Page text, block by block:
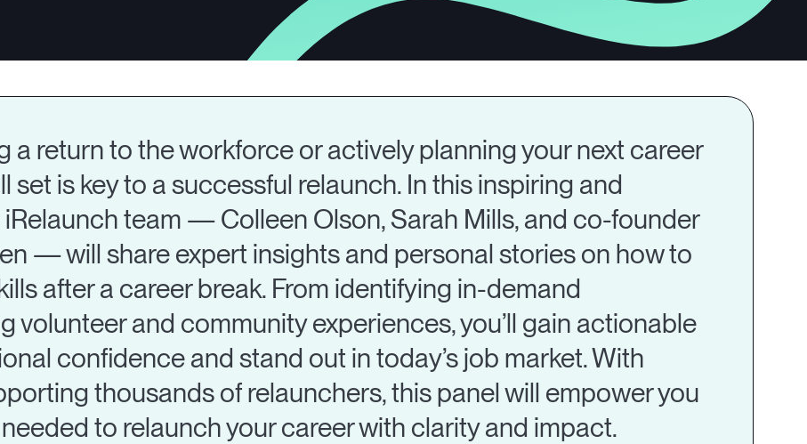
a return to the workforce or actively planning your next career
set is key to a successful relaunch. In this inspiring and
team — Colleen Olson, Sarah Mills, and co-founder
— will share expert insights and personal stories on how to
after a career break. From identifying in-demand
volunteer and community experiences, you’ll gain actionable
confidence and stand out in today’s job market. With
thousands of relaunchers, this panel will empower you
to relaunch your career with clarity and impact.